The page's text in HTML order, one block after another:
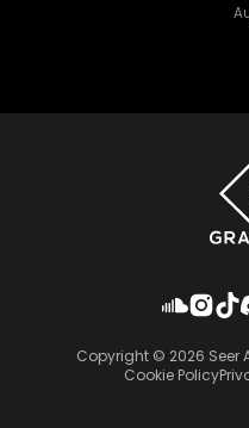
Copyright © 2026 Seer
Cookie Policy